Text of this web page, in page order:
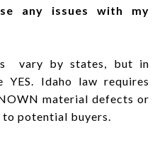
any issues with my
vary by states, but in
Idaho law requires
material defects or
potential buyers.